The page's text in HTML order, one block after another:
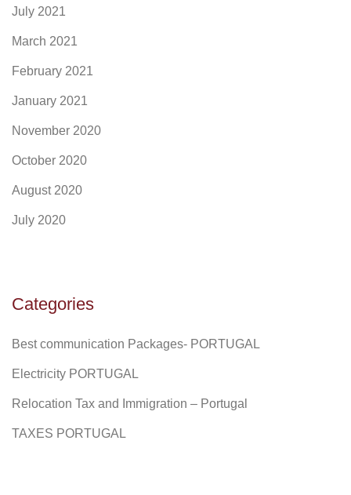
July 2021
March 2021
February 2021
January 2021
November 2020
October 2020
August 2020
July 2020
Categories
Best communication Packages- PORTUGAL
Electricity PORTUGAL
Relocation Tax and Immigration – Portugal
TAXES PORTUGAL